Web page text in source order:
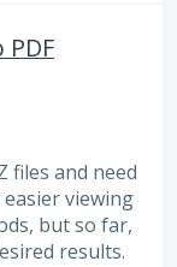
files and need
viewing
but so far,
results.